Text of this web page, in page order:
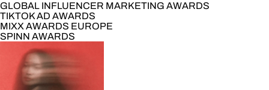
GLOBAL INFLUENCER MARKETING AWARDS
TIKTOK AD AWARDS
MIXX AWARDS EUROPE
SPINN AWARDS